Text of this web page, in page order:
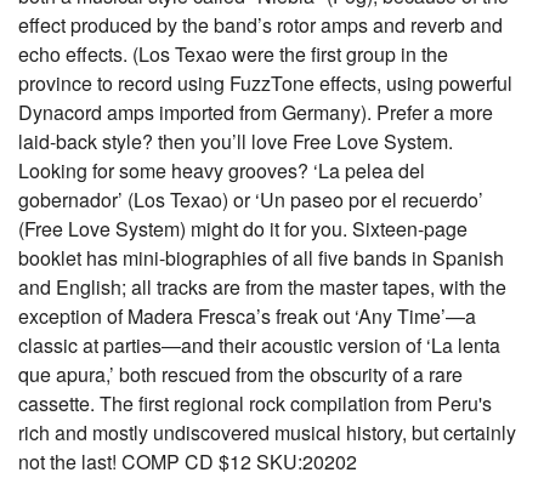
effect produced by the band’s rotor amps and reverb and
echo effects. (Los Texao were the first group in the
province to record using FuzzTone effects, using powerful
Dynacord amps imported from Germany). Prefer a more
laid-back style? then you’ll love Free Love System.
Looking for some heavy grooves? ‘La pelea del
gobernador’ (Los Texao) or ‘Un paseo por el recuerdo’
(Free Love System) might do it for you. Sixteen-page
booklet has mini-biographies of all five bands in Spanish
and English; all tracks are from the master tapes, with the
exception of Madera Fresca’s freak out ‘Any Time’—a
classic at parties—and their acoustic version of ‘La lenta
que apura,’ both rescued from the obscurity of a rare
cassette. The first regional rock compilation from Peru's
rich and mostly undiscovered musical history, but certainly
not the last! COMP CD $12 SKU:20202